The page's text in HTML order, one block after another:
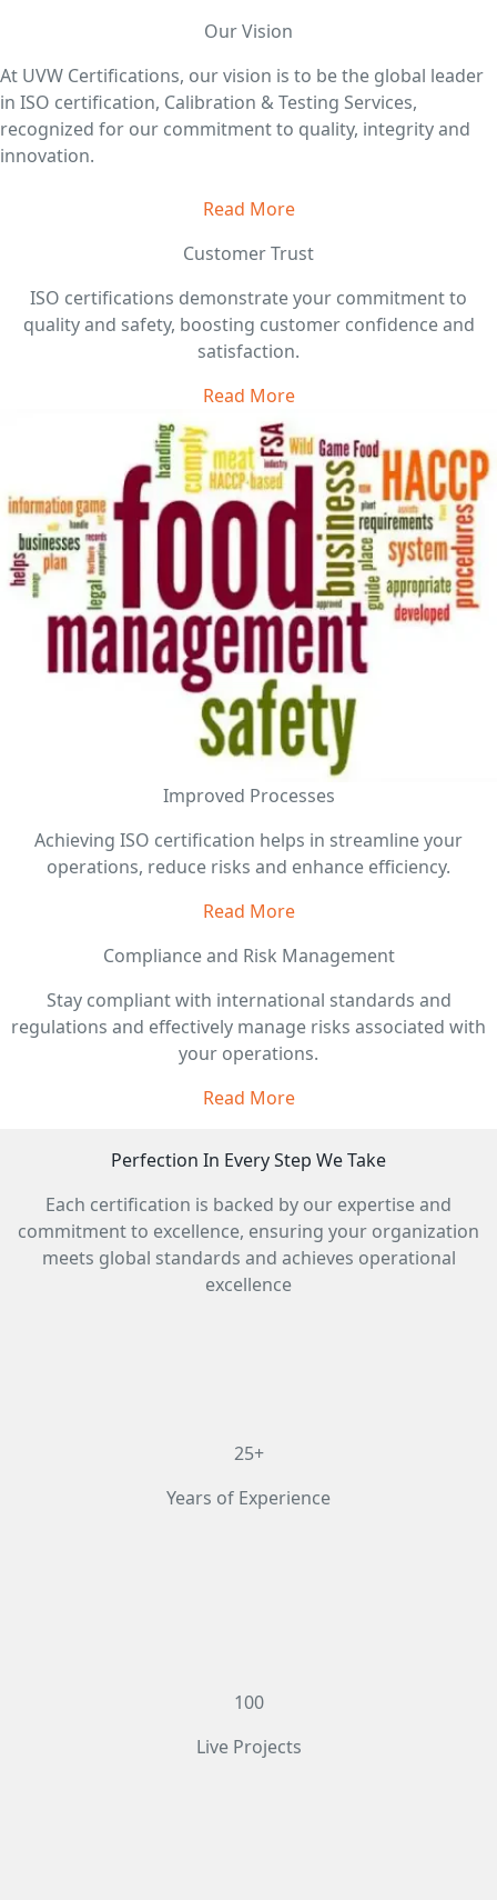
Our Vision
At UVW Certifications, our vision is to be the global leader
in ISO certification, Calibration & Testing Services,
recognized for our commitment to quality, integrity and
innovation.
Read More
Customer Trust
ISO certifications demonstrate your commitment to
quality and safety, boosting customer confidence and
satisfaction.
Read More
Improved Processes
Achieving ISO certification helps in streamline your
operations, reduce risks and enhance efficiency.
Read More
Compliance and Risk Management
Stay compliant with international standards and
regulations and effectively manage risks associated with
your operations.
Read More
Perfection In Every Step We Take
Each certification is backed by our expertise and
commitment to excellence, ensuring your organization
meets global standards and achieves operational
excellence
25+
Years of Experience
100
Live Projects